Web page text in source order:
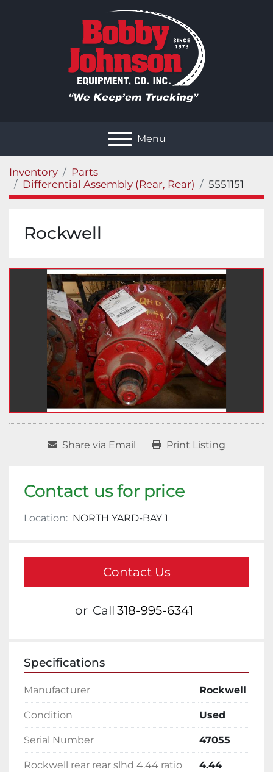
Menu
Inventory
Parts
Differential Assembly (Rear, Rear)
5551151
Rockwell
Share via Email Print Listing
Contact us for price
Location: NORTH YARD-BAY 1
Contact Us
or Call 318-995-6341
Specifications
Manufacturer Rockwell
Condition Used
Serial Number 47055
Rockwell rear rear slhd 4.44 ratio 4.44